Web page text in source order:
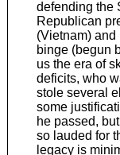
defending the
Republican
(Vietnam) and
binge (begun
us the era of
deficits, who
stole several
some
he passed,
so lauded for
legacy is